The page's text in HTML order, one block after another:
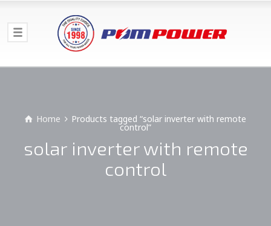
Home Products tagged “solar inverter with remote
control”
solar inverter with remote
control